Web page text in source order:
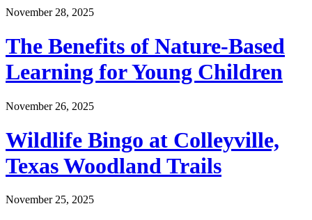
November 28, 2025
The Benefits of Nature-Based
Learning for Young Children
November 26, 2025
Wildlife Bingo at Colleyville,
Texas Woodland Trails
November 25, 2025